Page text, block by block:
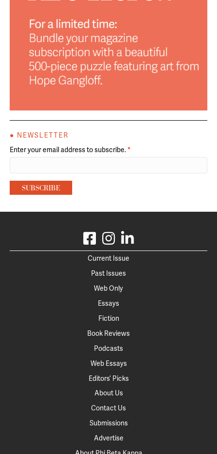
● NEWSLETTER
Enter your email address to subscribe. *
Current Issue
Past Issues
Web Only
Essays
Fiction
Book Reviews
Podcasts
Web Essays
Editors’ Picks
About Us
Contact Us
Submissions
Advertise